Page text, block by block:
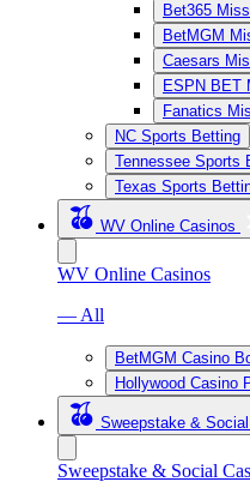
Bet365
BetMGM
Caesars
ESPN BET
Fanatics
NC Sports Betting
Tennessee Sports
Texas Sports
WV Online Casinos
WV Online Casinos
— All
BetMGM Casino
Hollywood Casino
Sweepstake &
Sweepstake & Social